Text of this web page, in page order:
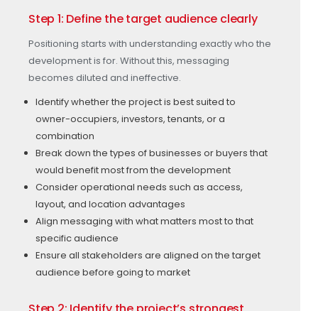
Step 1: Define the target audience clearly
Positioning starts with understanding exactly who the
development is for. Without this, messaging
becomes diluted and ineffective.
Identify whether the project is best suited to
owner-occupiers, investors, tenants, or a
combination
Break down the types of businesses or buyers that
would benefit most from the development
Consider operational needs such as access,
layout, and location advantages
Align messaging with what matters most to that
specific audience
Ensure all stakeholders are aligned on the target
audience before going to market